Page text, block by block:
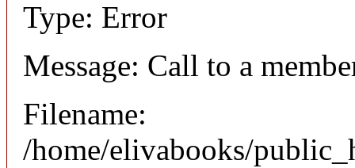
Type: Error
Message: Call to a
Filename:
/home/elivabooks/